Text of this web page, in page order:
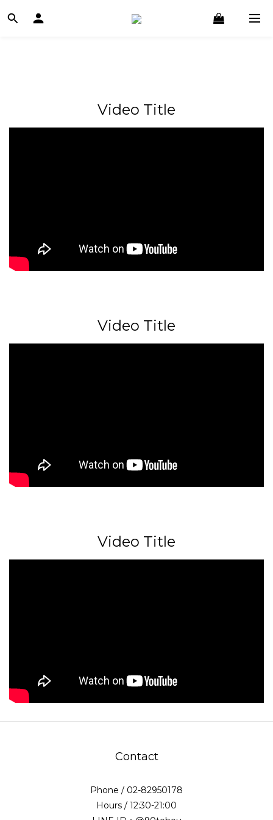
Video Title
Video Title
Video Title
Contact
Phone / 02-82950178
Hours / 12:30-21:00